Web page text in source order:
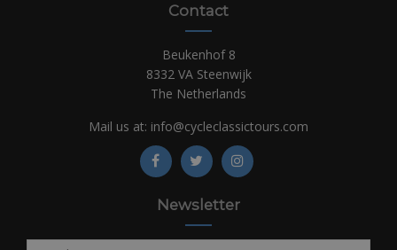
Contact
Beukenhof 8
8332 VA Steenwijk
The Netherlands
Mail us at: info@cycleclassictours.com
Newsletter